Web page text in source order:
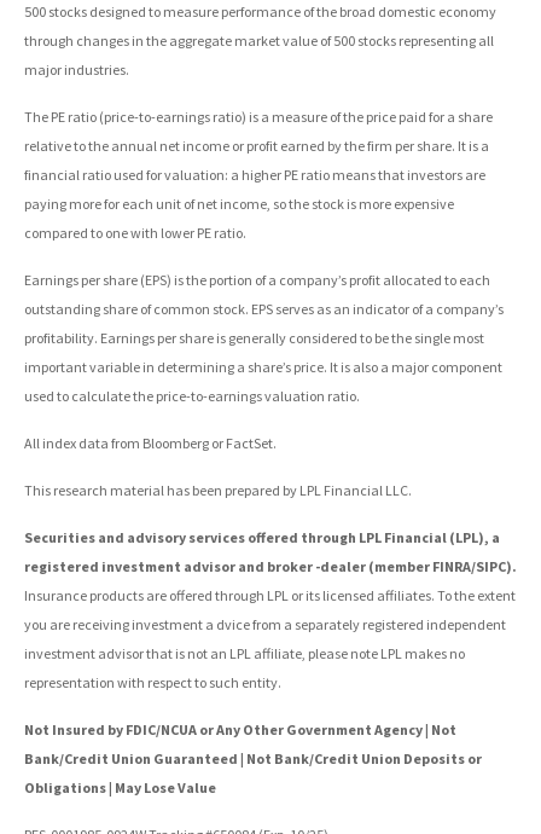
500 stocks designed to measure performance of the broad domestic economy
through changes in the aggregate market value of 500 stocks representing all
major industries.
The PE ratio (price-to-earnings ratio) is a measure of the price paid for a share
relative to the annual net income or profit earned by the firm per share. It is a
financial ratio used for valuation: a higher PE ratio means that investors are
paying more for each unit of net income, so the stock is more expensive
compared to one with lower PE ratio.
Earnings per share (EPS) is the portion of a company’s profit allocated to each
outstanding share of common stock. EPS serves as an indicator of a company’s
profitability. Earnings per share is generally considered to be the single most
important variable in determining a share’s price. It is also a major component
used to calculate the price-to-earnings valuation ratio.
All index data from Bloomberg or FactSet.
This research material has been prepared by LPL Financial LLC.
Securities and advisory services offered through LPL Financial (LPL), a
registered investment advisor and broker -dealer (member FINRA/SIPC).
Insurance products are offered through LPL or its licensed affiliates. To the extent
you are receiving investment a dvice from a separately registered independent
investment advisor that is not an LPL affiliate, please note LPL makes no
representation with respect to such entity.
Not Insured by FDIC/NCUA or Any Other Government Agency | Not
Bank/Credit Union Guaranteed | Not Bank/Credit Union Deposits or
Obligations | May Lose Value